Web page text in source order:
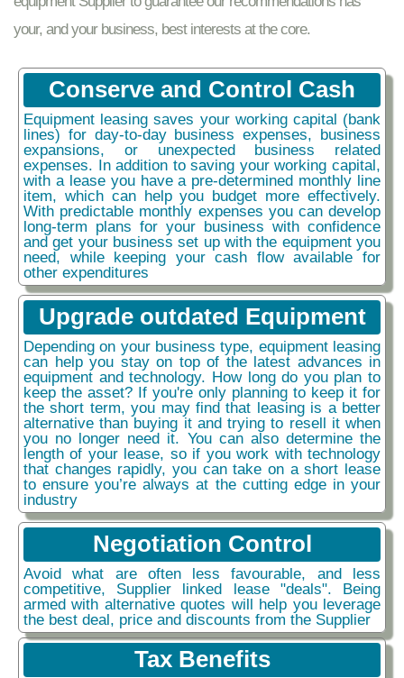
your, and your business, best interests at the core.
Conserve and Control Cash
Equipment leasing saves your working capital (bank
lines) for day-to-day business expenses, business
expansions, or unexpected business related
expenses. In addition to saving your working capital,
with a lease you have a pre-determined monthly line
item, which can help you budget more effectively.
With predictable monthly expenses you can develop
long-term plans for your business with confidence
and get your business set up with the equipment you
need, while keeping your cash flow available for
other expenditures
Upgrade outdated Equipment
Depending on your business type, equipment leasing
can help you stay on top of the latest advances in
equipment and technology. How long do you plan to
keep the asset? If you're only planning to keep it for
the short term, you may find that leasing is a better
alternative than buying it and trying to resell it when
you no longer need it. You can also determine the
length of your lease, so if you work with technology
that changes rapidly, you can take on a short lease
to ensure you’re always at the cutting edge in your
industry
Negotiation Control
Avoid what are often less favourable, and less
competitive, Supplier linked lease "deals". Being
armed with alternative quotes will help you leverage
the best deal, price and discounts from the Supplier
Tax Benefits